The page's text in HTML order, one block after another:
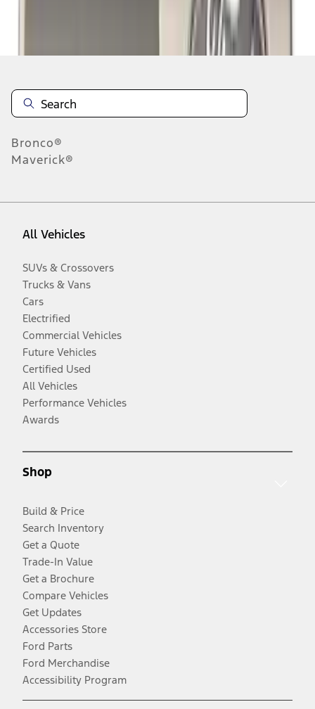
Bronco®
Maverick®
All Vehicles
SUVs & Crossovers
Trucks & Vans
Cars
Electrified
Commercial Vehicles
Future Vehicles
Certified Used
All Vehicles
Performance Vehicles
Awards
Shop
Build & Price
Search Inventory
Get a Quote
Trade-In Value
Get a Brochure
Compare Vehicles
Get Updates
Accessories Store
Ford Parts
Ford Merchandise
Accessibility Program